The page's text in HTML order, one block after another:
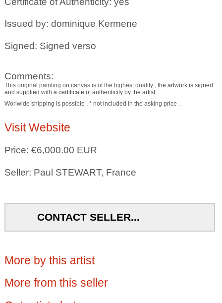
Issued by: dominique Kermene
Signed: Signed verso
Comments:
This original painting on canvas is of the highest quality , the artwork is signed
and supplied with a certificate of authenticity by the artist.
Worlwide shipping is possible , * not included in the asking price .
Visit Website
Price: €6,000.00 EUR
Seller: Paul STEWART, France
CONTACT SELLER...
More by this artist
More from this seller